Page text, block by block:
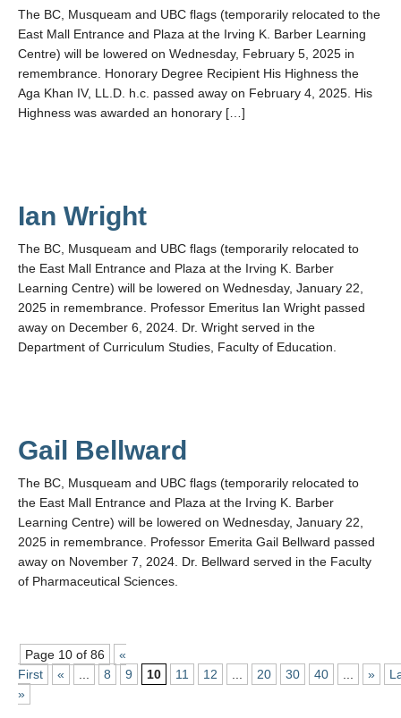
The BC, Musqueam and UBC flags (temporarily relocated to the
East Mall Entrance and Plaza at the Irving K. Barber Learning
Centre) will be lowered on Wednesday, February 5, 2025 in
remembrance. Honorary Degree Recipient His Highness the
Aga Khan IV, LL.D. h.c. passed away on February 4, 2025. His
Highness was awarded an honorary […]
Ian Wright
The BC, Musqueam and UBC flags (temporarily relocated to
the East Mall Entrance and Plaza at the Irving K. Barber
Learning Centre) will be lowered on Wednesday, January 22,
2025 in remembrance. Professor Emeritus Ian Wright passed
away on December 6, 2024. Dr. Wright served in the
Department of Curriculum Studies, Faculty of Education.
Gail Bellward
The BC, Musqueam and UBC flags (temporarily relocated to
the East Mall Entrance and Plaza at the Irving K. Barber
Learning Centre) will be lowered on Wednesday, January 22,
2025 in remembrance. Professor Emerita Gail Bellward passed
away on November 7, 2024. Dr. Bellward served in the Faculty
of Pharmaceutical Sciences.
Page 10 of 86
«
First
« 8 9 10 11 12 20 30 40 »
»